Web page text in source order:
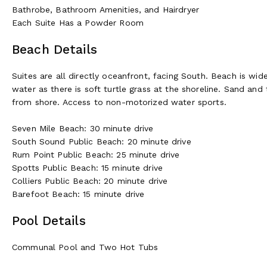
Bathrobe, Bathroom Amenities, and Hairdryer
Each Suite Has a Powder Room
Beach Details
Suites are all directly oceanfront, facing South. Beach is
water as there is soft turtle grass at the shoreline. Sand
from shore. Access to non-motorized water sports.
Seven Mile Beach: 30 minute drive
South Sound Public Beach: 20 minute drive
Rum Point Public Beach: 25 minute drive
Spotts Public Beach: 15 minute drive
Colliers Public Beach: 20 minute drive
Barefoot Beach: 15 minute drive
Pool Details
Communal Pool and Two Hot Tubs